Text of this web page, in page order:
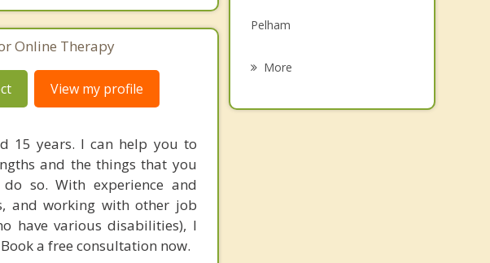
Online Therapy
View my profile
15 years. I can help you to
and the things that you
so. With experience and
and working with other job
have various disabilities), I
a free consultation now.
Pelham
More